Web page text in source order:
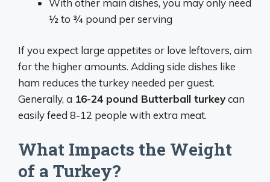
1⁄2 to 3⁄4 pound per serving
If you expect large appetites or love leftovers, aim
for the higher amounts. Adding side dishes like
ham reduces the turkey needed per guest.
Generally, a 16-24 pound Butterball turkeycan
easily feed 8-12 people with extra meat.
What Impacts the Weight
of a Turkey?